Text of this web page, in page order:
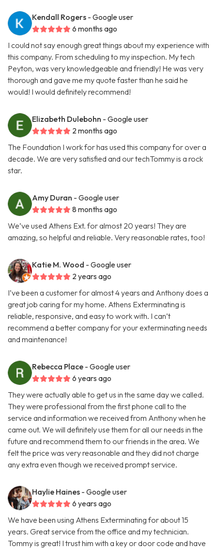
Kendall Rogers - Google user
6 months ago
I could not say enough great things about my experience with
this company. From scheduling to my inspection. My tech
Peyton, was very knowledgeable and friendly! He was very
thorough and gave me my quote faster than he said he
would! I would definitely recommend!
Elizabeth Dulebohn - Google user
2 months ago
The Foundation I work for has used this company for over a
decade. We are very satisfied and our techTommy is a rock
star.
Amy Duran - Google user
8 months ago
We’ve used Athens Ext. for almost 20 years! They are
amazing, so helpful and reliable. Very reasonable rates, too!
Katie M. Wood - Google user
2 years ago
I’ve been a customer for almost 4 years and Anthony does a
great job caring for my home. Athens Exterminating is
reliable, responsive, and easy to work with. I can’t
recommend a better company for your exterminating needs
and maintenance!
Rebecca Place - Google user
6 years ago
They were actually able to get us in the same day we called.
They were professional from the first phone call to the
service and information we received from Anthony when he
came out. We will definitely use them for all our needs in the
future and recommend them to our friends in the area. We
felt the price was very reasonable and they did not charge
any extra even though we received prompt service.
Haylie Haines - Google user
6 years ago
We have been using Athens Exterminating for about 15
years. Great service from the office and my technician.
Tommy is great! I trust him with a key or door code and have